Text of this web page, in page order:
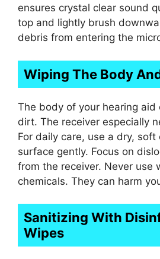
ensures crystal clear sound
top and lightly brush
debris from entering the
Wiping The Body
The body of your hearing aid
dirt. The receiver especially
For daily care, use a dry, soft
surface gently. Focus on
from the receiver. Never use
chemicals. They can harm
Sanitizing With
Wipes